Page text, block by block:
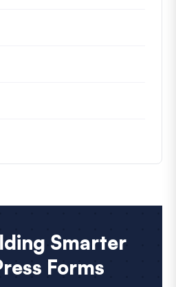
Smarter
Forms